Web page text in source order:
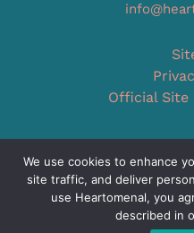
Official Site
Copyright ©
Powered by
We use cookies to enhance
site traffic, and deliver
use Heartomenal, you
described in